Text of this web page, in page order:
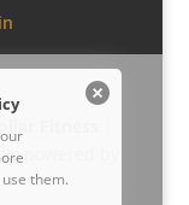
Fitness
powered by
them.